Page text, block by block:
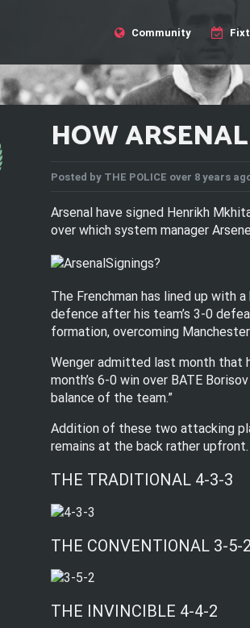
Community
HOW
Posted by THE POLICE over 8 years
Arsenal have signed Henrikh
over which system manager
The Frenchman has lined up with
defence after his team’s 3-0
formation, overcoming
Wenger admitted last month that
month’s 6-0 win over BATE
balance of the team.”
Addition of these two attacking
remains at the back rather upfront.
THE TRADITIONAL 4-3-3
THE CONVENTIONAL 3-5-2
THE INVINCIBLE 4-4-2